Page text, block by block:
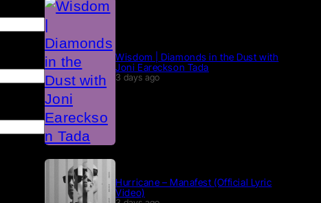
Wisdom | Diamonds in the Dust with
Joni Eareckson Tada
3 days ago
Hurricane – Manafest (Official Lyric
Video)